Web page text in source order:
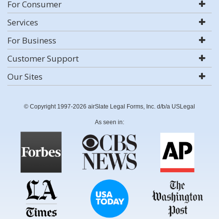
For Consumer
Services
For Business
Customer Support
Our Sites
© Copyright 1997-2026 airSlate Legal Forms, Inc. d/b/a USLegal
As seen in: